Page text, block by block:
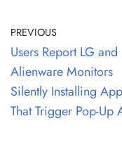
PREVIOUS
Users Report LG and
Alienware Monitors
Silently Installing
That Trigger Pop-Up